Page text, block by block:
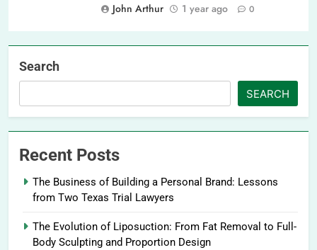
John Arthur
1 year ago 0
Search
SEARCH
Recent Posts
The Business of Building a Personal Brand: Lessons
from Two Texas Trial Lawyers
The Evolution of Liposuction: From Fat Removal to Full-
Body Sculpting and Proportion Design